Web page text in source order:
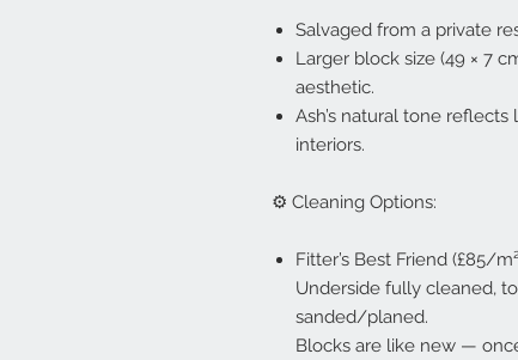
Salvaged from a private
Larger block size (49 × 7
aesthetic.
Ash’s natural tone
interiors.
⚙️ Cleaning Options:
Fitter’s Best Friend (£85/
Underside fully cleaned,
sanded/planed.
Blocks are like new —